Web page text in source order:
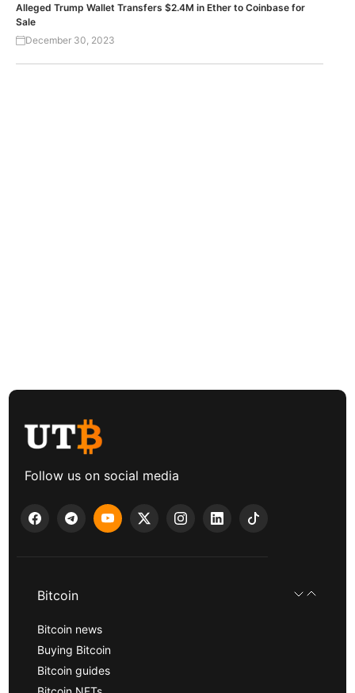
Alleged Trump Wallet Transfers $2.4M in Ether to Coinbase for
Sale
December 30, 2023
Follow us on social media
Bitcoin
Bitcoin news
Buying Bitcoin
Bitcoin guides